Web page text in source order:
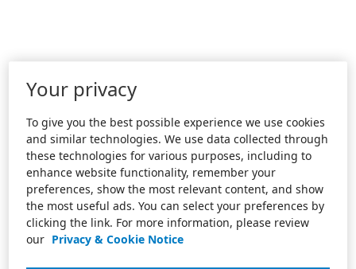
Your privacy
To give you the best possible experience we use cookies
and similar technologies. We use data collected through
these technologies for various purposes, including to
enhance website functionality, remember your
preferences, show the most relevant content, and show
the most useful ads. You can select your preferences by
clicking the link. For more information, please review
our Privacy & Cookie Notice